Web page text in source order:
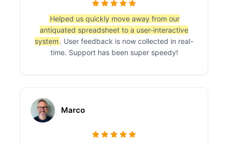
Helped us quickly move away from our
antiquated spreadsheet to a user-interactive
system . User feedback is now collected in real-
time. Support has been super speedy!
Marco